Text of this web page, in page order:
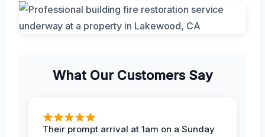
What Our Customers Say
Their prompt arrival at 1am on a Sunday